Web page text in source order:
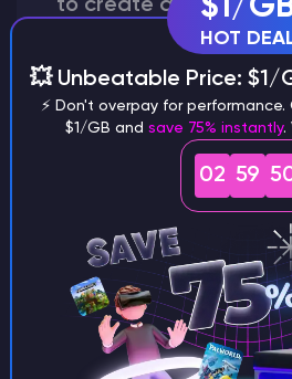
to create a world?
Why does a seed look
different versions of
What are the main
between Java and
seeds?
$1/
HOT
💥 Unbeatable Price: $1/
⚡ Don't overpay for
$1/GB and save 75% instantly.
02 59